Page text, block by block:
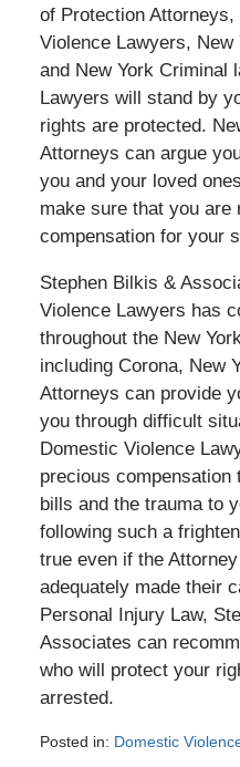
of Protection
Violence Lawyers,
and New York Criminal
Lawyers will stand by
rights are protected.
Attorneys can argue
you and your loved
make sure that you are
compensation for your
Stephen Bilkis &
Violence Lawyers has
throughout the New
including Corona, New
Attorneys can provide
you through difficult
Domestic Violence
precious compensation
bills and the trauma to
following such a
true even if the
adequately made their
Personal Injury Law,
Associates can
who will protect your
arrested.
Posted in: Domestic